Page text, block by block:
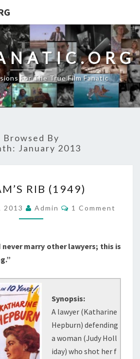
For The True Film Fanatic
Browsed By
January 2013
RIB
(1949)
RIB (1949)
2013 Admin Comments
1 Comment
never marry other lawyers; this is
Synopsis:
A lawyer (Katharine
Hepburn) defending
a woman (Judy Holl
iday) who shot her f